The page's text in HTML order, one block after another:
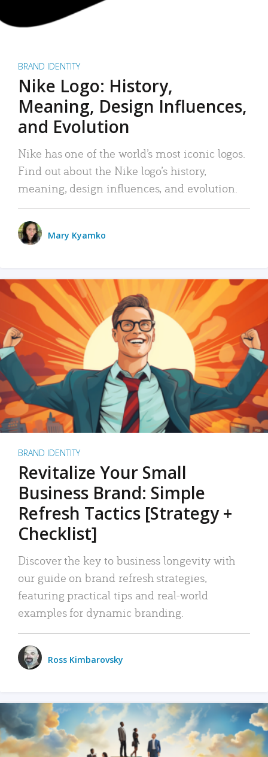
BRAND IDENTITY
Nike Logo: History,
Meaning, Design Influences,
and Evolution
Nike has one of the world’s most iconic logos.
Find out about the Nike logo’s history,
meaning, design influences, and evolution.
Mary Kyamko
BRAND IDENTITY
Revitalize Your Small
Business Brand: Simple
Refresh Tactics [Strategy +
Checklist]
Discover the key to business longevity with
our guide on brand refresh strategies,
featuring practical tips and real-world
examples for dynamic branding.
Ross Kimbarovsky